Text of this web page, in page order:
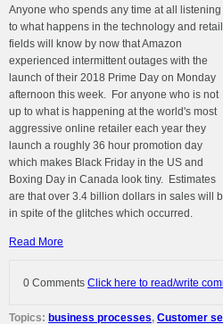
Anyone who spends any time at all listening
to what happens in the technology and retail
fields will know by now that Amazon
experienced intermittent outages with the
launch of their 2018 Prime Day on Monday
afternoon this week. For anyone who is not
up to what is happening at the world's most
aggressive online retailer each year they
launch a roughly 36 hour promotion day
which makes Black Friday in the US and
Boxing Day in Canada look tiny. Estimates
are that over 3.4 billion dollars in sales will
in spite of the glitches which occurred.
Read More
0 Comments Click here to read/write
Topics: business processes, Customer